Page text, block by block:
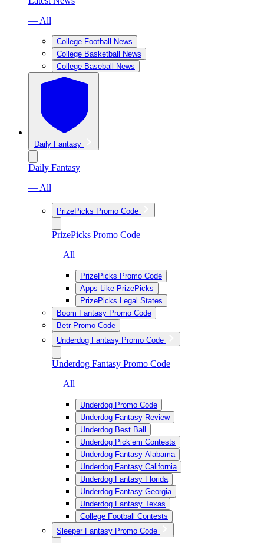
— All
College Football News
College Basketball News
College Baseball News
Daily Fantasy
Daily Fantasy
— All
PrizePicks Promo Code
PrizePicks Promo Code
— All
PrizePicks Promo Code
Apps Like PrizePicks
PrizePicks Legal States
Boom Fantasy Promo Code
Betr Promo Code
Underdog Fantasy Promo Code
Underdog Fantasy Promo Code
— All
Underdog Promo Code
Underdog Fantasy Review
Underdog Best Ball
Underdog Pick’em Contests
Underdog Fantasy Alabama
Underdog Fantasy California
Underdog Fantasy Florida
Underdog Fantasy Georgia
Underdog Fantasy Texas
College Football Contests
Sleeper Fantasy Promo Code